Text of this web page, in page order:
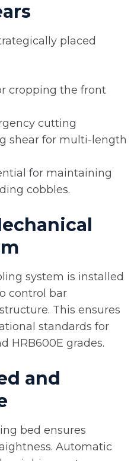
placed
cropping the front
cutting
shear for multi-length
for maintaining
cobbles.
system is installed
control bar
This ensures
standards for
HRB600E grades.
and
bed ensures
Automatic